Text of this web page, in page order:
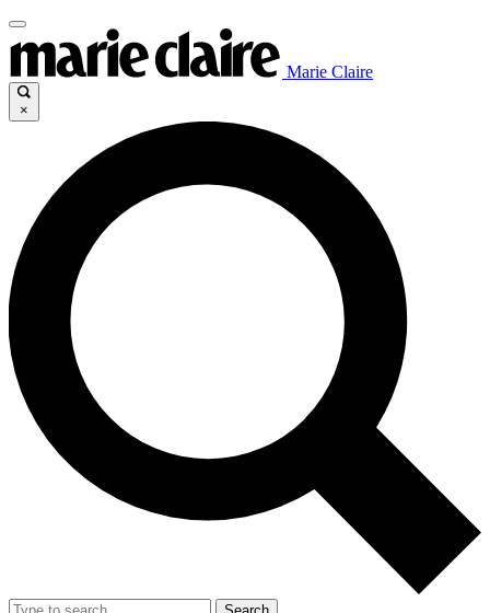
Marie Claire
×